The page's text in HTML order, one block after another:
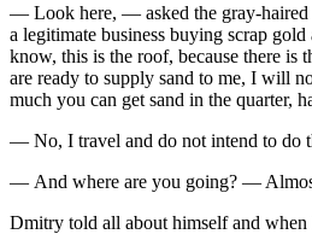
— Look here, — asked the gray-
a legitimate business buying scrap
know, this is the roof, because there
are ready to supply sand to me, I will
much you can get sand in the quarter,
— No, I travel and do not intend to do
— And where are you going? —
Dmitry told all about himself and when